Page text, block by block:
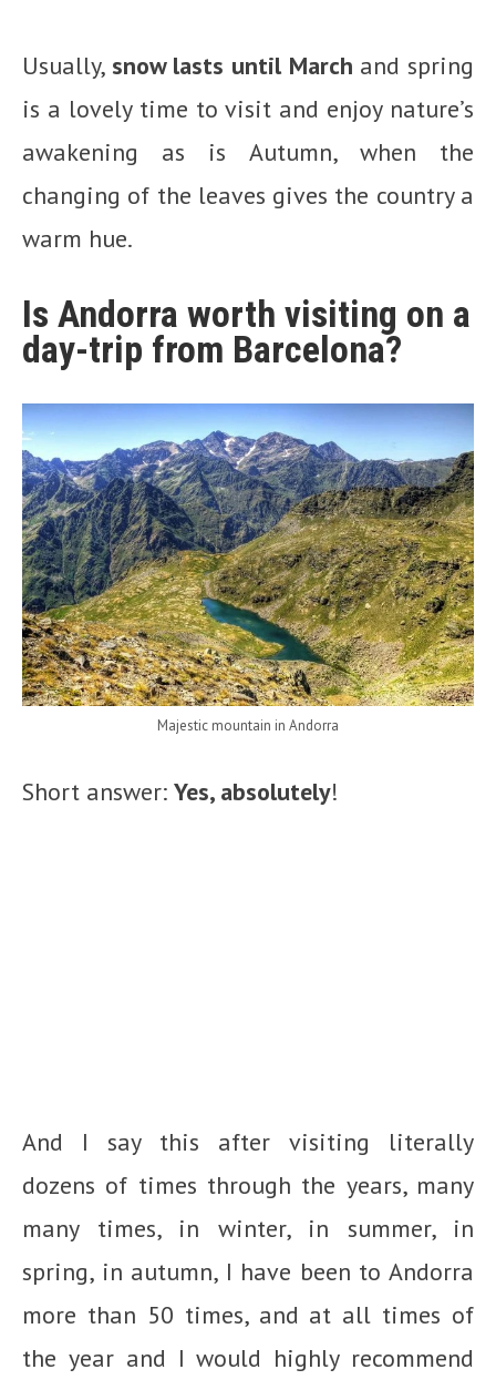
Usually, snow lasts until March and spring
is a lovely time to visit and enjoy nature’s
awakening as is Autumn, when the
changing of the leaves gives the country a
warm hue.
Is Andorra worth visiting on a
day-trip from Barcelona?
Majestic mountain in Andorra
Short answer: Yes, absolutely!
And I say this after visiting literally
dozens of times through the years, many
many times, in winter, in summer, in
spring, in autumn, I have been to Andorra
more than 50 times, and at all times of
the year and I would highly recommend